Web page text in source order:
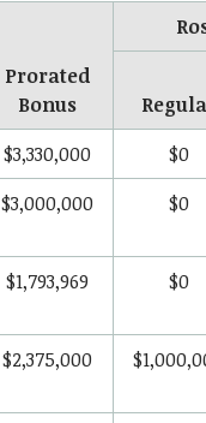
Prorated
Bonus
$3,330,000
$0
$3,000,000 $0
$1,793,969 $0
$2,375,000